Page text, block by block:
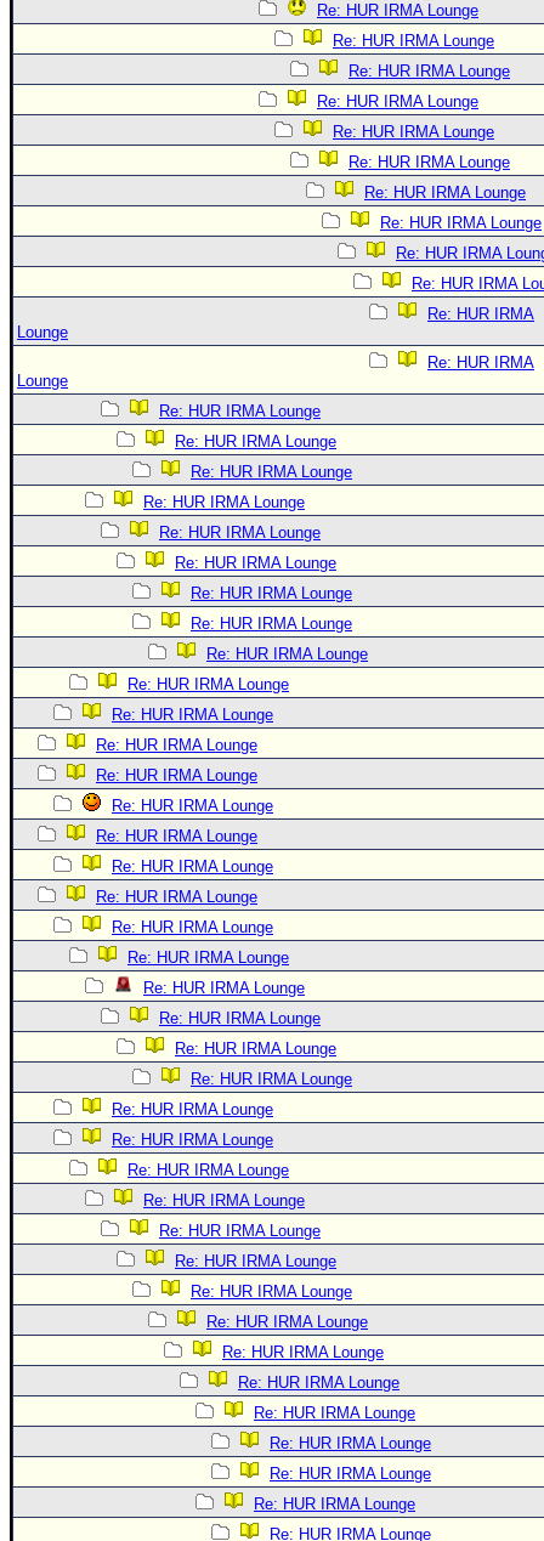
Re: HUR IRMA Lounge
Re: HUR IRMA Lounge
Re: HUR IRMA Lounge
Re: HUR IRMA Lounge
Re: HUR IRMA Lounge
Re: HUR IRMA Lounge
Re: HUR IRMA Lounge
Re: HUR IRMA Lounge
Re: HUR IRMA
Re: HUR IRMA
Re: HUR IRMA
Lounge
Re: HUR IRMA
Lounge
Re: HUR IRMA Lounge
Re: HUR IRMA Lounge
Re: HUR IRMA Lounge
Re: HUR IRMA Lounge
Re: HUR IRMA Lounge
Re: HUR IRMA Lounge
Re: HUR IRMA Lounge
Re: HUR IRMA Lounge
Re: HUR IRMA Lounge
Re: HUR IRMA Lounge
Re: HUR IRMA Lounge
Re: HUR IRMA Lounge
Re: HUR IRMA Lounge
Re: HUR IRMA Lounge
Re: HUR IRMA Lounge
Re: HUR IRMA Lounge
Re: HUR IRMA Lounge
Re: HUR IRMA Lounge
Re: HUR IRMA Lounge
Re: HUR IRMA Lounge
Re: HUR IRMA Lounge
Re: HUR IRMA Lounge
Re: HUR IRMA Lounge
Re: HUR IRMA Lounge
Re: HUR IRMA Lounge
Re: HUR IRMA Lounge
Re: HUR IRMA Lounge
Re: HUR IRMA Lounge
Re: HUR IRMA Lounge
Re: HUR IRMA Lounge
Re: HUR IRMA Lounge
Re: HUR IRMA Lounge
Re: HUR IRMA Lounge
Re: HUR IRMA Lounge
Re: HUR IRMA Lounge
Re: HUR IRMA Lounge
Re: HUR IRMA Lounge
Re: HUR IRMA Lounge